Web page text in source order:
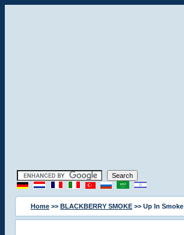
Home >> BLACKBERRY SMOKE >> Up In Smoke